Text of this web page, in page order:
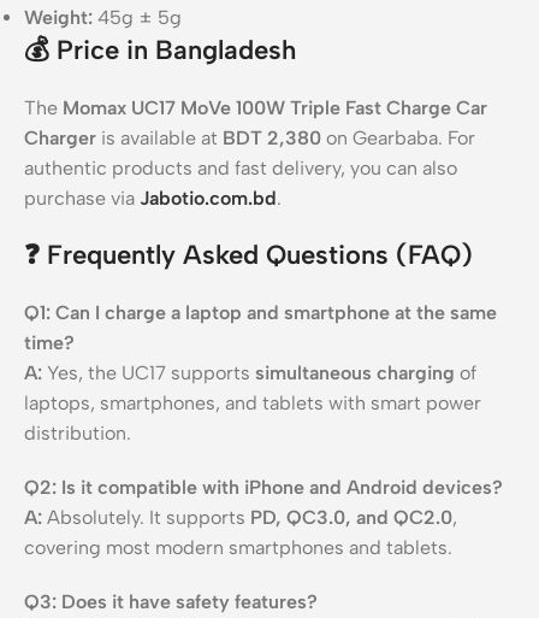
Weight: 45g ± 5g
💰 Price in Bangladesh
The Momax UC17 MoVe 100W Triple Fast Charge Car
Charger is available at BDT 2,380 on Gearbaba. For
authentic products and fast delivery, you can also
purchase via Jabotio.com.bd.
❓ Frequently Asked Questions (FAQ)
Q1: Can I charge a laptop and smartphone at the same
time?
A: Yes, the UC17 supports simultaneous charging of
laptops, smartphones, and tablets with smart power
distribution.
Q2: Is it compatible with iPhone and Android devices?
A: Absolutely. It supports PD, QC3.0, and QC2.0,
covering most modern smartphones and tablets.
Q3: Does it have safety features?